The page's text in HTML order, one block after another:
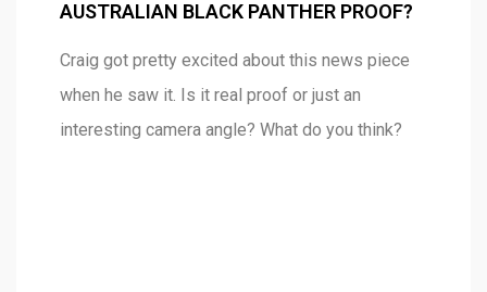
AUSTRALIAN BLACK PANTHER PROOF?
Craig got pretty excited about this news piece
when he saw it. Is it real proof or just an
interesting camera angle? What do you think?